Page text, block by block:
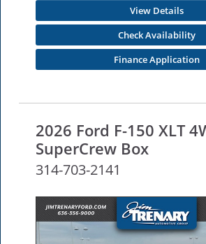
View Details
Check Availability
Finance Application
2026 Ford F-150 XLT
SuperCrew Box
314-703-2141
NEW